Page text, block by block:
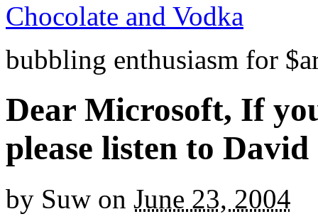
Chocolate and Vodka
bubbling enthusiasm for
Dear Microsoft, If
please listen to David
by Suw on June 23, 2004